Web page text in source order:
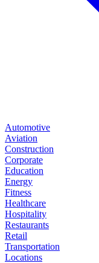
Automotive
Aviation
Construction
Corporate
Education
Energy
Fitness
Healthcare
Hospitality
Restaurants
Retail
Transportation
Locations